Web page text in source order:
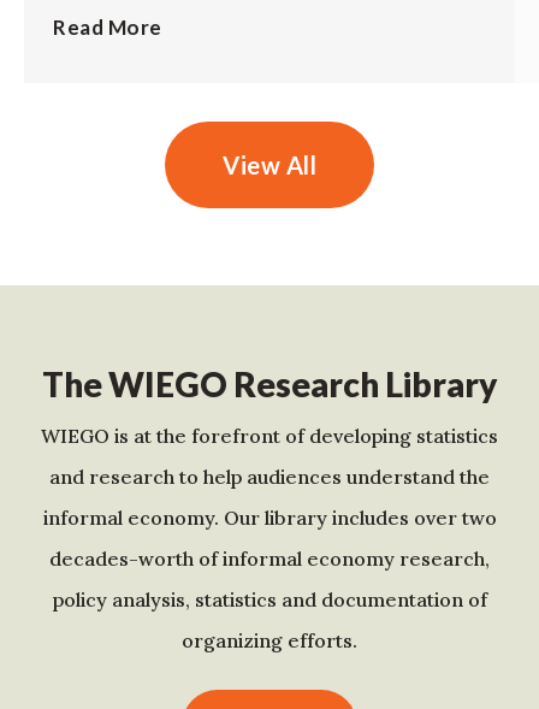
Read More
View All
The WIEGO Research Library
WIEGO is at the forefront of developing statistics
and research to help audiences understand the
informal economy. Our library includes over two
decades-worth of informal economy research,
policy analysis, statistics and documentation of
organizing efforts.